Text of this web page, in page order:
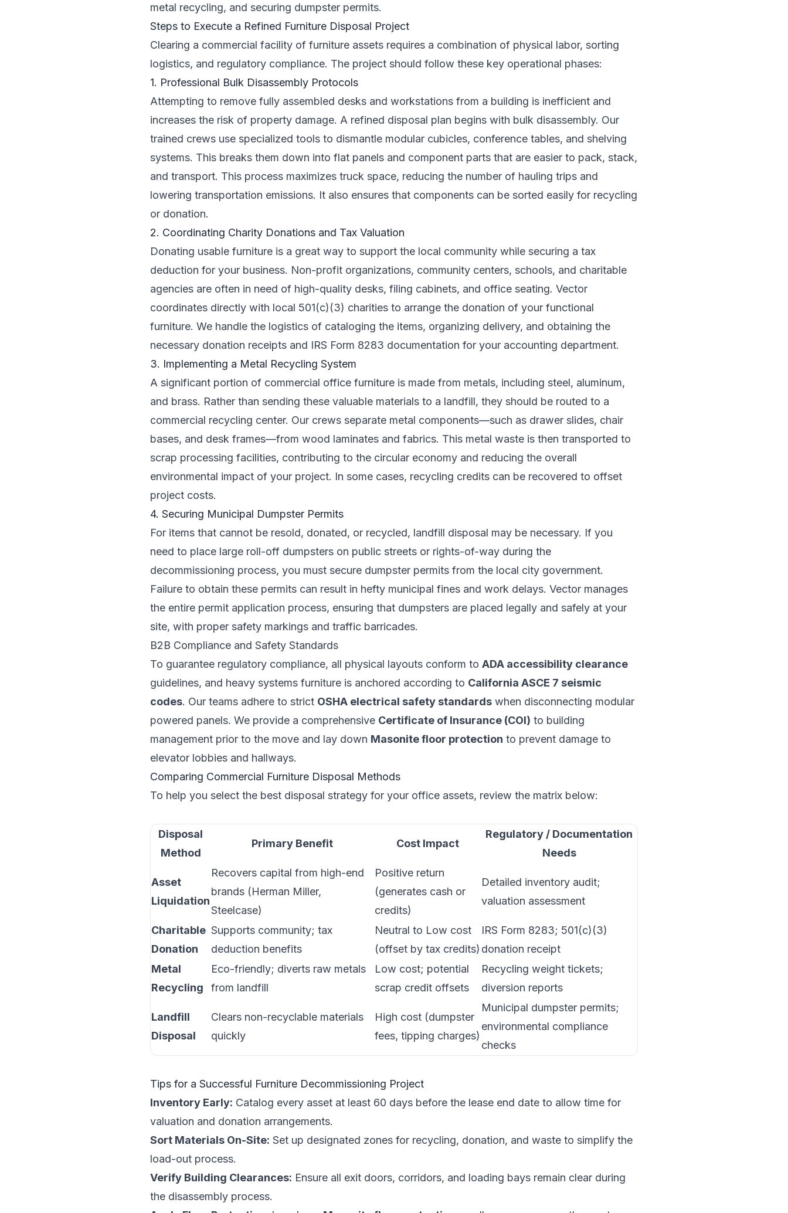
metal recycling, and securing dumpster permits.
Steps to Execute a Refined Furniture Disposal Project
Clearing a commercial facility of furniture assets requires a combination of physical labor, sorting
logistics, and regulatory compliance. The project should follow these key operational phases:
1. Professional Bulk Disassembly Protocols
Attempting to remove fully assembled desks and workstations from a building is inefficient and
increases the risk of property damage. A refined disposal plan begins with bulk disassembly. Our
trained crews use specialized tools to dismantle modular cubicles, conference tables, and shelving
systems. This breaks them down into flat panels and component parts that are easier to pack, stack,
and transport. This process maximizes truck space, reducing the number of hauling trips and
lowering transportation emissions. It also ensures that components can be sorted easily for recycling
or donation.
2. Coordinating Charity Donations and Tax Valuation
Donating usable furniture is a great way to support the local community while securing a tax
deduction for your business. Non-profit organizations, community centers, schools, and charitable
agencies are often in need of high-quality desks, filing cabinets, and office seating. Vector
coordinates directly with local 501(c)(3) charities to arrange the donation of your functional
furniture. We handle the logistics of cataloging the items, organizing delivery, and obtaining the
necessary donation receipts and IRS Form 8283 documentation for your accounting department.
3. Implementing a Metal Recycling System
A significant portion of commercial office furniture is made from metals, including steel, aluminum,
and brass. Rather than sending these valuable materials to a landfill, they should be routed to a
commercial recycling center. Our crews separate metal components—such as drawer slides, chair
bases, and desk frames—from wood laminates and fabrics. This metal waste is then transported to
scrap processing facilities, contributing to the circular economy and reducing the overall
environmental impact of your project. In some cases, recycling credits can be recovered to offset
project costs.
4. Securing Municipal Dumpster Permits
For items that cannot be resold, donated, or recycled, landfill disposal may be necessary. If you
need to place large roll-off dumpsters on public streets or rights-of-way during the
decommissioning process, you must secure dumpster permits from the local city government.
Failure to obtain these permits can result in hefty municipal fines and work delays. Vector manages
the entire permit application process, ensuring that dumpsters are placed legally and safely at your
site, with proper safety markings and traffic barricades.
B2B Compliance and Safety Standards
To guarantee regulatory compliance, all physical layouts conform to ADA accessibility clearance
guidelines, and heavy systems furniture is anchored according to California ASCE 7 seismic
codes. Our teams adhere to strict OSHA electrical safety standards when disconnecting modular
powered panels. We provide a comprehensive Certificate of Insurance (COI) to building
management prior to the move and lay down Masonite floor protection to prevent damage to
elevator lobbies and hallways.
Comparing Commercial Furniture Disposal Methods
To help you select the best disposal strategy for your office assets, review the matrix below:
Disposal
Method
Primary Benefit Cost Impact
Regulatory / Documentation
Needs
Asset
Liquidation
Recovers capital from high-end
brands (Herman Miller,
Steelcase)
Positive return
(generates cash or
credits)
Detailed inventory audit;
valuation assessment
Charitable
Donation
Supports community; tax
deduction benefits
Neutral to Low cost
(offset by tax credits)
IRS Form 8283; 501(c)(3)
donation receipt
Metal
Recycling
Eco-friendly; diverts raw metals
from landfill
Low cost; potential
scrap credit offsets
Recycling weight tickets;
diversion reports
Landfill
Disposal
Clears non-recyclable materials
quickly
High cost (dumpster
fees, tipping charges)
Municipal dumpster permits;
environmental compliance
checks
Tips for a Successful Furniture Decommissioning Project
Inventory Early: Catalog every asset at least 60 days before the lease end date to allow time for
valuation and donation arrangements.
Sort Materials On-Site: Set up designated zones for recycling, donation, and waste to simplify the
load-out process.
Verify Building Clearances: Ensure all exit doors, corridors, and loading bays remain clear during
the disassembly process.